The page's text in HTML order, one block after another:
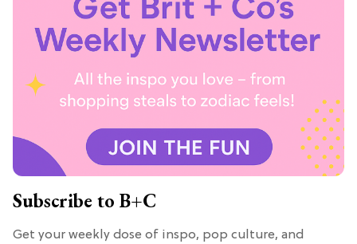
Subscribe to B+C
Get your weekly dose of inspo, pop culture, and